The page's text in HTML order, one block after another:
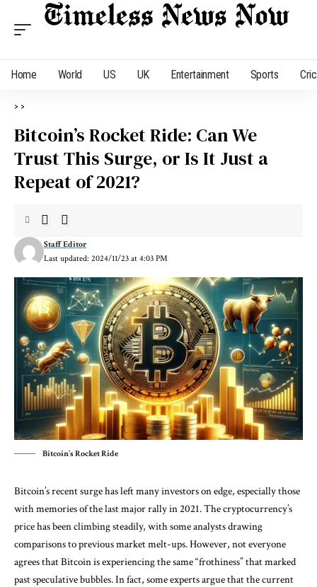
Home World US UK Entertainment Sports
> >
Bitcoin’s Rocket Ride: Can We
Trust This Surge, or Is It Just a
Repeat of 2021?
Last updated: 2024/11/23 at 4:03 PM
Staff Editor
Bitcoin’s Rocket Ride
Bitcoin’s recent surge has left many investors on edge, especially those
with memories of the last major rally in 2021. The cryptocurrency’s
price has been climbing steadily, with some analysts drawing
comparisons to previous market melt-ups. However, not everyone
agrees that Bitcoin is experiencing the same “frothiness” that marked
past speculative bubbles. In fact, some experts argue that the current